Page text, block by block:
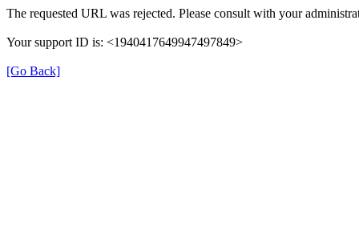
The requested URL was rejected. Please consult with your
Your support ID is: <1940417649947497849>
[Go Back]